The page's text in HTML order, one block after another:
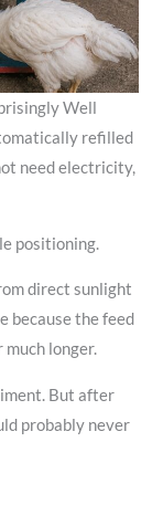
Well
refilled
need electricity,
positioning.
direct sunlight
because the feed
longer.
But after
probably never